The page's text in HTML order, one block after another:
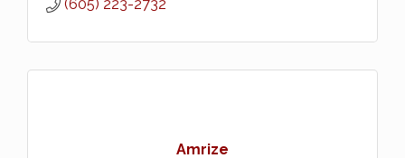
(605) 223-2732
Amrize